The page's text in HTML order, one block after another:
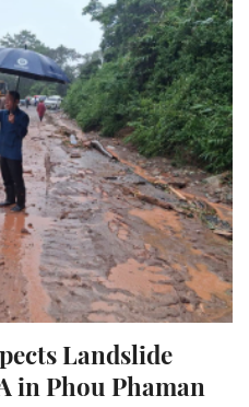
Landslide
in Phou Phaman